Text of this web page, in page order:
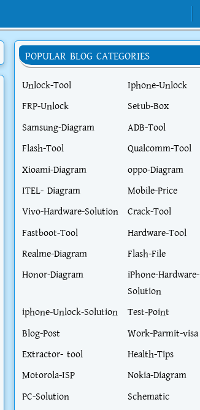
POPULAR BLOG CATEGORIES
Unlock-Tool
Iphone-Unlock
FRP-Unlock
Setub-Box
Samsung-Diagram
ADB-Tool
Flash-Tool
Qualcomm-Tool
Xioami-Diagram
oppo-Diagram
ITEL- Diagram
Mobile-Price
Vivo-Hardware-Solution
Crack-Tool
Fastboot-Tool
Hardware-Tool
Realme-Diagram
Flash-File
Honor-Diagram
iPhone-Hardware-
Solution
iphone-Unlock-Solution
Test-Point
Blog-Post
Work-Parmit-visa
Extractor- tool
Health-Tips
Motorola-ISP
Nokia-Diagram
PC-Solution
Schematic